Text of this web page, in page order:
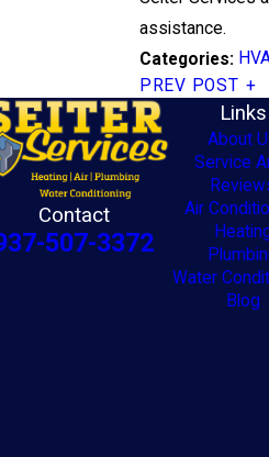
assistance.
Categories:
PREV POST
Contact
507-3372
Links
About
Service
Air
Water
Blog